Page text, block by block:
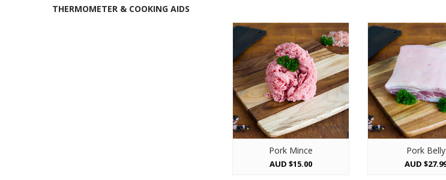
THERMOMETER & COOKING AIDS
Pork Mince
AUD $15.00
Pork Belly
AUD